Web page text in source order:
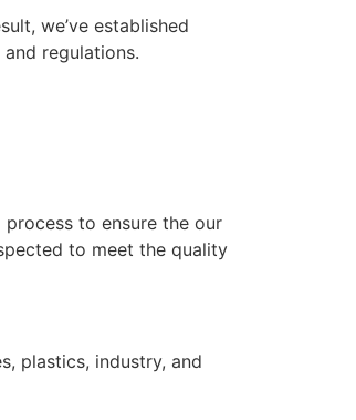
we’ve established
regulations.
to ensure the our
to meet the quality
plastics, industry, and